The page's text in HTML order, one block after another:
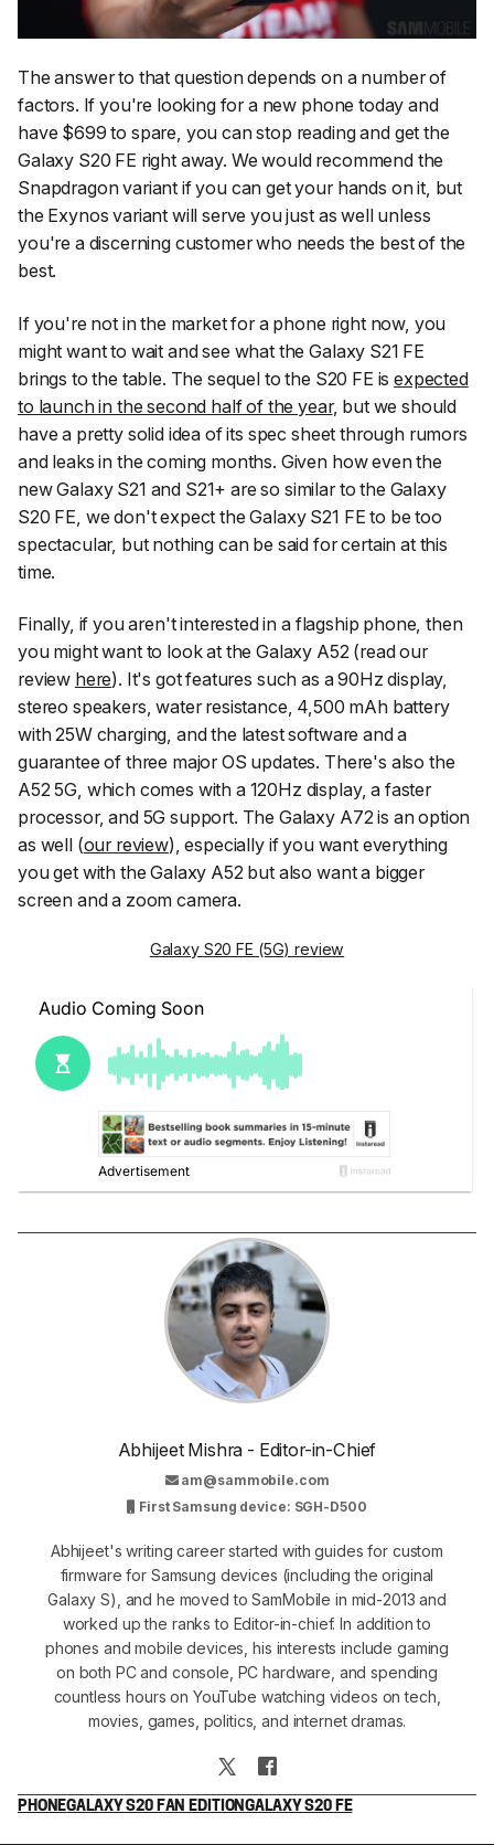
The answer to that question depends on a number of
factors. If you're looking for a new phone today and
have $699 to spare, you can stop reading and get the
Galaxy S20 FE right away. We would recommend the
Snapdragon variant if you can get your hands on it, but
the Exynos variant will serve you just as well unless
you're a discerning customer who needs the best of the
best.
If you're not in the market for a phone right now, you
might want to wait and see what the Galaxy S21 FE
brings to the table. The sequel to the S20 FE isexpected
to launch in the second half of the year, but we should
have a pretty solid idea of its spec sheet through rumors
and leaks in the coming months. Given how even the
new Galaxy S21 and S21+ are so similar to the Galaxy
S20 FE, we don't expect the Galaxy S21 FE to be too
spectacular, but nothing can be said for certain at this
time.
Finally, if you aren't interested in a flagship phone, then
you might want to look at the Galaxy A52 (read our
review here). It's got features such as a 90Hz display,
stereo speakers, water resistance, 4,500 mAh battery
with 25W charging, and the latest software and a
guarantee of three major OS updates. There's also the
A52 5G, which comes with a 120Hz display, a faster
processor, and 5G support. The Galaxy A72 is an option
as well (our review), especially if you want everything
you get with the Galaxy A52 but also want a bigger
screen and a zoom camera.
Galaxy S20 FE (5G) review
Abhijeet Mishra - Editor-in-Chief
am@sammobile.com
First Samsung device: SGH-D500
Abhijeet's writing career started with guides for custom
firmware for Samsung devices (including the original
Galaxy S), and he moved to SamMobile in mid-2013 and
worked up the ranks to Editor-in-chief. In addition to
phones and mobile devices, his interests include gaming
on both PC and console, PC hardware, and spending
countless hours on YouTube watching videos on tech,
movies, games, politics, and internet dramas.
PHONEGALAXY S20 FAN EDITIONGALAXY S20 FE